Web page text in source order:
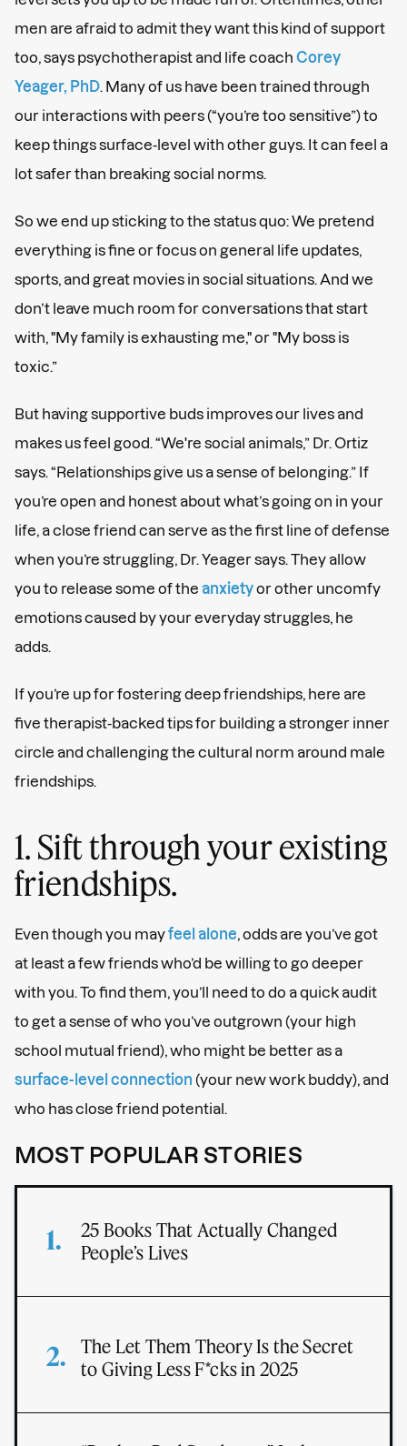
men are afraid to admit they want this kind of support
too, says psychotherapist and life coach Corey
Yeager, PhD . Many of us have been trained through
our interactions with peers (“you’re too sensitive”) to
keep things surface-level with other guys. It can feel a
lot safer than breaking social norms.
So we end up sticking to the status quo: We pretend
everything is fine or focus on general life updates,
sports, and great movies in social situations. And we
don’t leave much room for conversations that start
with, "My family is exhausting me," or "My boss is
toxic.”
But having supportive buds improves our lives and
makes us feel good. “We're social animals,” Dr. Ortiz
says. “Relationships give us a sense of belonging.” If
you’re open and honest about what’s going on in your
life, a close friend can serve as the first line of defense
when you’re struggling, Dr. Yeager says. They allow
you to release some of the anxietyor other uncomfy
emotions caused by your everyday struggles, he
adds.
If you’re up for fostering deep friendships, here are
five therapist-backed tips for building a stronger inner
circle and challenging the cultural norm around male
friendships.
1. Sift through your existing
friendships.
Even though you mayfeel alone , odds are you’ve got
at least a few friends who’d be willing to go deeper
with you. To find them, you’ll need to do a quick audit
to get a sense of who you’ve outgrown (your high
school mutual friend), who might be better as a
surface-level connection (your new work buddy), and
who has close friend potential.
MOST POPULAR STORIES
25 Books That Actually Changed
People’s Lives
The Let Them Theory Is the Secret
to Giving Less F*cks in 2025